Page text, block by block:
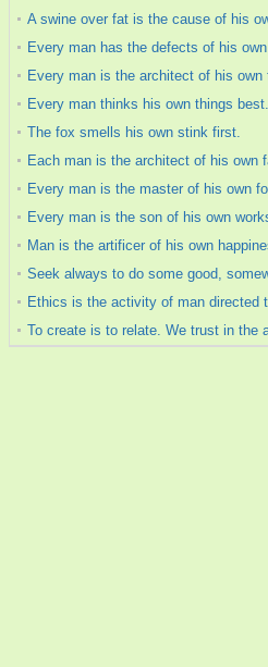
A swine over fat is the cause of his
Every man has the defects of his
Every man is the architect of his own
Every man thinks his own things best.
The fox smells his own stink first.
Each man is the architect of his own
Every man is the master of his own
Every man is the son of his own
Man is the artificer of his own
Seek always to do some good,
Ethics is the activity of man directed
To create is to relate. We trust in the